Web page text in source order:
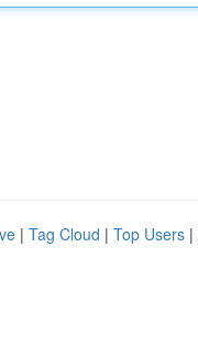
| Tag Cloud | Top Users |